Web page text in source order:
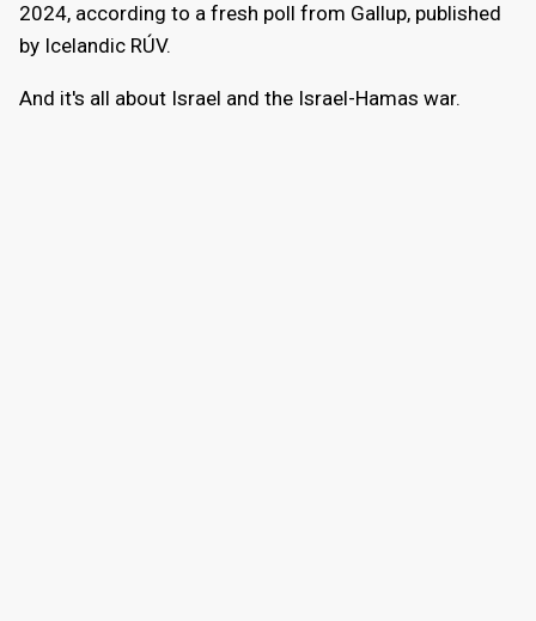
2024, according to a fresh poll from Gallup, published
by Icelandic RÚV.
And it's all about Israel and the Israel-Hamas war.